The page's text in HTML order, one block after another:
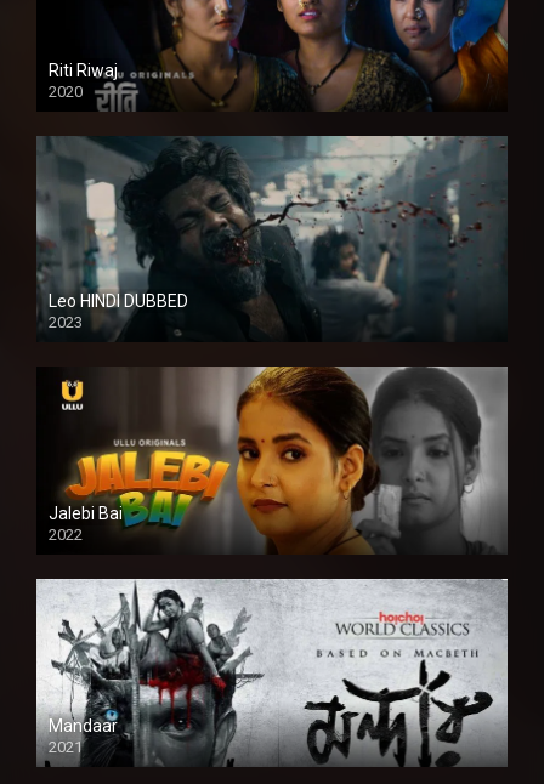
Riti Riwaj
2020
Leo HINDI DUBBED
2023
SD
Jalebi Bai
2022
Mandaar
2021